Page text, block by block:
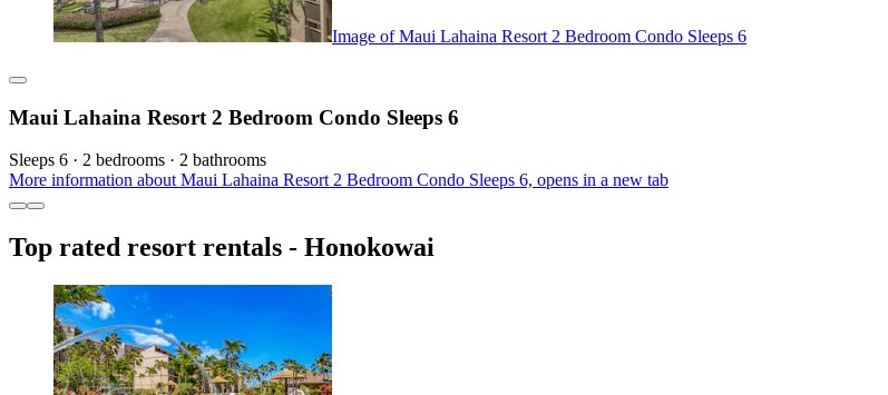
Image of Maui Lahaina Resort 2 Bedroom Condo Sleeps 6
Maui Lahaina Resort 2 Bedroom Condo Sleeps 6
Sleeps 6 · 2 bedrooms · 2 bathrooms
More information about Maui Lahaina Resort 2 Bedroom Condo Sleeps 6, opens in a new tab
Top rated resort rentals - Honokowai